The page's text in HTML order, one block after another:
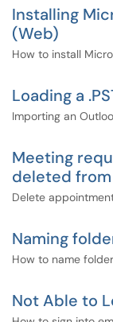
Installing
(Web)
How to install
Loading a
Importing an
Meeting
deleted
Delete
Naming
How to name
Not Able to